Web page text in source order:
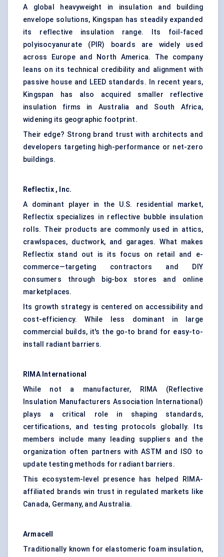
A global heavyweight in insulation and building
envelope solutions, Kingspan has steadily expanded
its reflective insulation range. Its foil-faced
polyisocyanurate (PIR) boards are widely used
across Europe and North America. The company
leans on its technical credibility and alignment with
passive house and LEED standards. In recent years,
Kingspan has also acquired smaller reflective
insulation firms in Australia and South Africa,
widening its geographic footprint.
Their edge? Strong brand trust with architects and
developers targeting high-performance or net-zero
buildings.
Reflectix , Inc.
A dominant player in the U.S. residential market,
Reflectix specializes in reflective bubble insulation
rolls. Their products are commonly used in attics,
crawlspaces, ductwork, and garages. What makes
Reflectix stand out is its focus on retail and e-
commerce—targeting contractors and DIY
consumers through big-box stores and online
marketplaces.
Its growth strategy is centered on accessibility and
cost-efficiency. While less dominant in large
commercial builds, it's the go-to brand for easy-to-
install radiant barriers.
RIMA International
While not a manufacturer, RIMA (Reflective
Insulation Manufacturers Association International)
plays a critical role in shaping standards,
certifications, and testing protocols globally. Its
members include many leading suppliers and the
organization often partners with ASTM and ISO to
update testing methods for radiant barriers.
This ecosystem-level presence has helped RIMA-
affiliated brands win trust in regulated markets like
Canada, Germany, and Australia.
Armacell
Traditionally known for elastomeric foam insulation,